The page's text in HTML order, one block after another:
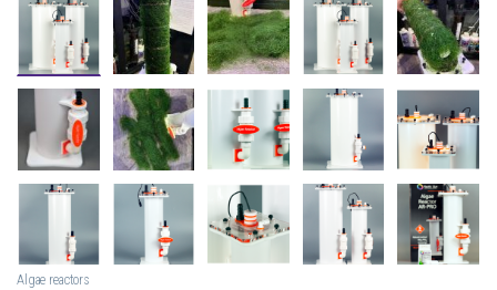
Algae reactors